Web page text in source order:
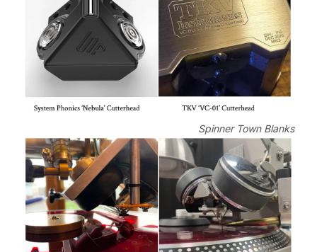
Spinner Town Blanks